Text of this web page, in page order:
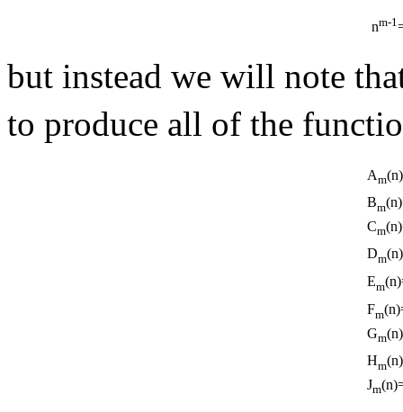
nm-1
but instead we will note
to produce all of the
Am
Bm
Cm
Dm
Em
Fm
Gm
Hm
Jm